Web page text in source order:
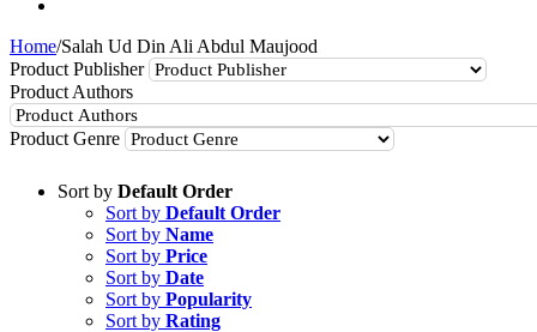
Home/Salah Ud Din Ali Abdul Maujood
Product Publisher
Product Authors
Product Genre
Sort by Default Order
Sort by Default Order
Sort by Name
Sort by Price
Sort by Date
Sort by Popularity
Sort by Rating